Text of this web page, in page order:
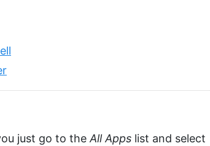
just go to theAll Apps list and select